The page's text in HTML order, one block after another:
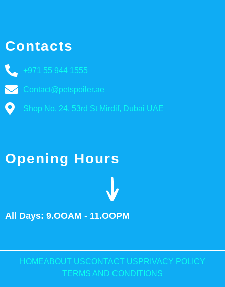
Contacts
+971 55 944 1555
Contact@petspoiler.ae
Shop No. 24, 53rd St Mirdif, Dubai UAE
Opening Hours
All Days: 9.OOAM - 11.OOPM
HOMEABOUT USCONTACT US PRIVACY POLICY
TERMS AND CONDITIONS